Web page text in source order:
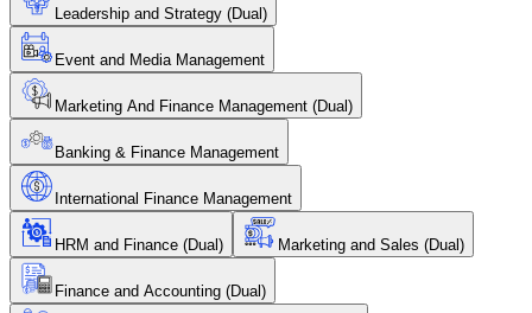
Leadership and Strategy (Dual)
Event and Media Management
Marketing And Finance Management (Dual)
Banking & Finance Management
International Finance Management
HRM and Finance (Dual) Marketing and Sales (Dual)
Finance and Accounting (Dual)